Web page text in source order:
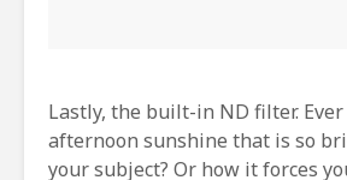
Lastly, the built-in ND filter.
afternoon sunshine that is so
your subject? Or how it forces